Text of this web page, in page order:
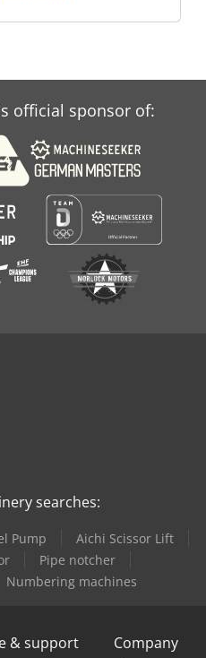
official sponsor of:
searches:
Pump
Aichi Scissor Lift
Pipe notcher
Numbering machines
& support Company